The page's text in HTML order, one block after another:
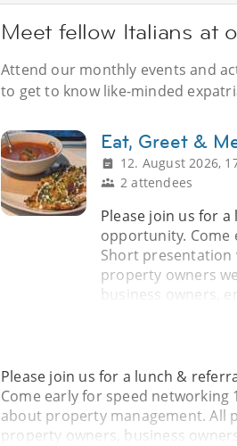
Meet fellow Italians at
Attend our monthly events and
to get to know like-minded
Eat, Greet &
12. August 2026,
2 attendees
Please join us for
opportunity. Come
Short presentation
property owners
business owners,
Please join us for a lunch &
Come early for speed networking
about property management. All
property owners, business